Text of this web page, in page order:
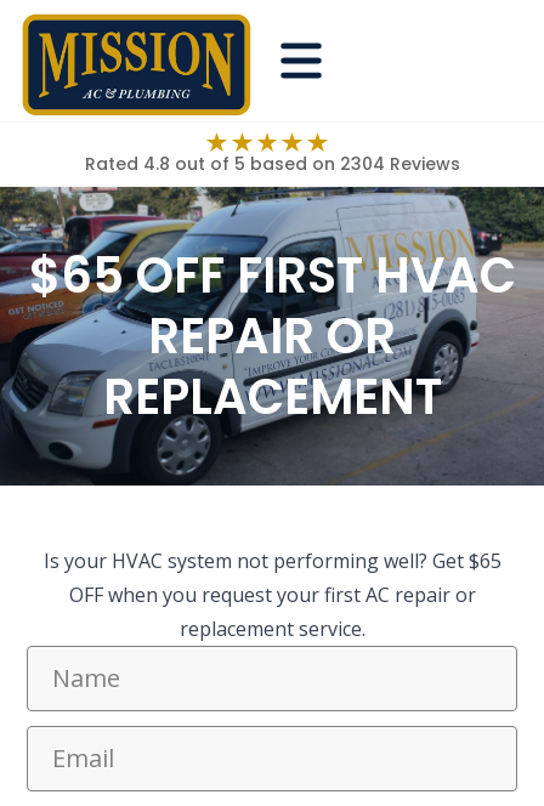
Rated 4.8 out of 5 based on 2304 Reviews
$65 OFF FIRST HVAC
REPAIR OR
REPLACEMENT
Is your HVAC system not performing well? Get $65
OFF when you request your first AC repair or
replacement service.